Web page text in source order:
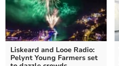
Liskeard and Looe Radio:
Pelynt Young Farmers set